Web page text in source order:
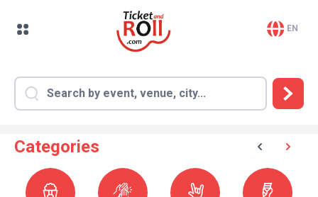
EN
Categories